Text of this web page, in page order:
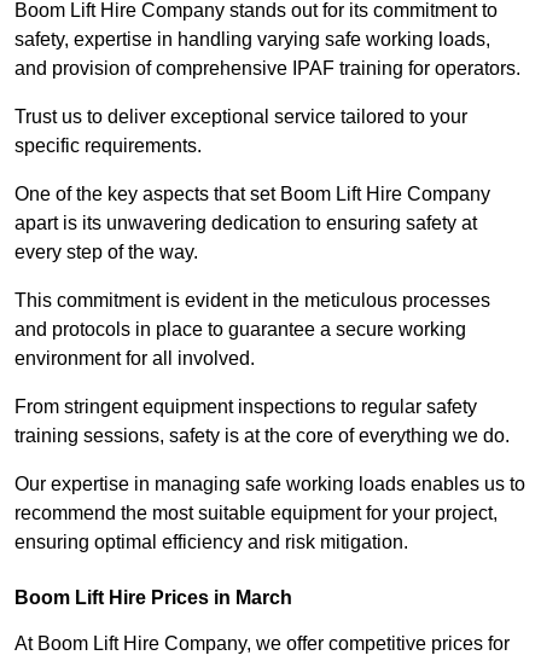
Boom Lift Hire Company stands out for its commitment to
safety, expertise in handling varying safe working loads,
and provision of comprehensive IPAF training for operators.
Trust us to deliver exceptional service tailored to your
specific requirements.
One of the key aspects that set Boom Lift Hire Company
apart is its unwavering dedication to ensuring safety at
every step of the way.
This commitment is evident in the meticulous processes
and protocols in place to guarantee a secure working
environment for all involved.
From stringent equipment inspections to regular safety
training sessions, safety is at the core of everything we do.
Our expertise in managing safe working loads enables us to
recommend the most suitable equipment for your project,
ensuring optimal efficiency and risk mitigation.
Boom Lift Hire Prices in March
At Boom Lift Hire Company, we offer competitive prices for